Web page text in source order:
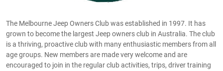
The Melbourne Jeep Owners Club was established in 1997. It has
grown to become the largest Jeep owners club in Australia. The club
is a thriving, proactive club with many enthusiastic members from all
age groups. New members are made very welcome and are
encouraged to join in the regular club activities, trips, driver training